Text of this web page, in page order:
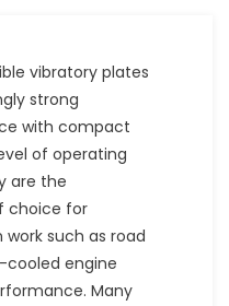
vibratory plates
strong
with compact
of operating
are the
choice for
such as road
engine
Many